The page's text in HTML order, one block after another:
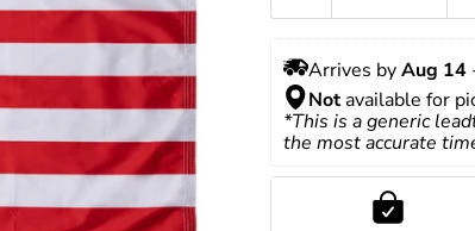
Arrives by Aug 14
Not available for
*This is a generic
the most accurate